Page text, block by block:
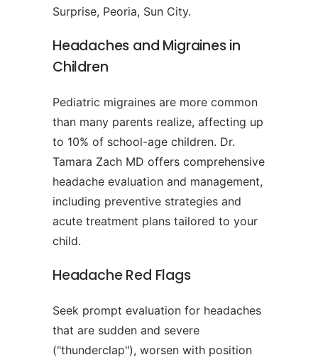
Surprise, Peoria, Sun City.
Headaches and Migraines in
Children
Pediatric migraines are more common
than many parents realize, affecting up
to 10% of school-age children. Dr.
Tamara Zach MD offers comprehensive
headache evaluation and management,
including preventive strategies and
acute treatment plans tailored to your
child.
Headache Red Flags
Seek prompt evaluation for headaches
that are sudden and severe
("thunderclap"), worsen with position